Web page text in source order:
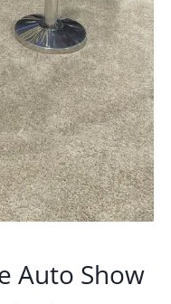
Auto Show